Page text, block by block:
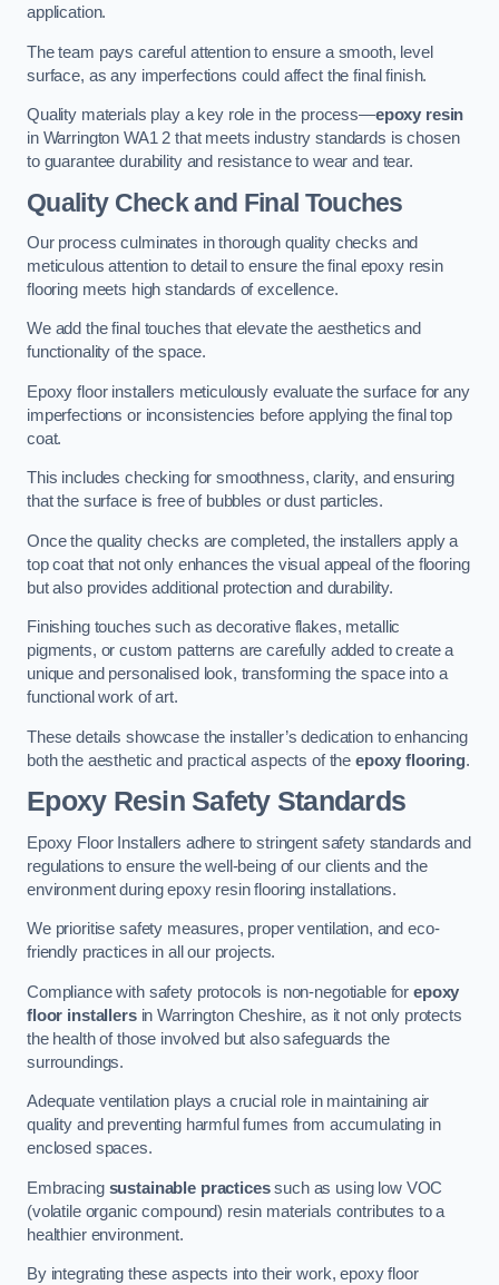
application.
The team pays careful attention to ensure a smooth, level
surface, as any imperfections could affect the final finish.
Quality materials play a key role in the process—epoxy resin
in Warrington WA1 2 that meets industry standards is chosen
to guarantee durability and resistance to wear and tear.
Quality Check and Final Touches
Our process culminates in thorough quality checks and
meticulous attention to detail to ensure the final epoxy resin
flooring meets high standards of excellence.
We add the final touches that elevate the aesthetics and
functionality of the space.
Epoxy floor installers meticulously evaluate the surface for any
imperfections or inconsistencies before applying the final top
coat.
This includes checking for smoothness, clarity, and ensuring
that the surface is free of bubbles or dust particles.
Once the quality checks are completed, the installers apply a
top coat that not only enhances the visual appeal of the flooring
but also provides additional protection and durability.
Finishing touches such as decorative flakes, metallic
pigments, or custom patterns are carefully added to create a
unique and personalised look, transforming the space into a
functional work of art.
These details showcase the installer’s dedication to enhancing
both the aesthetic and practical aspects of theepoxy flooring.
Epoxy Resin Safety Standards
Epoxy Floor Installers adhere to stringent safety standards and
regulations to ensure the well-being of our clients and the
environment during epoxy resin flooring installations.
We prioritise safety measures, proper ventilation, and eco-
friendly practices in all our projects.
Compliance with safety protocols is non-negotiable forepoxy
floor installersin Warrington Cheshire, as it not only protects
the health of those involved but also safeguards the
surroundings.
Adequate ventilation plays a crucial role in maintaining air
quality and preventing harmful fumes from accumulating in
enclosed spaces.
Embracing sustainable practicessuch as using low VOC
(volatile organic compound) resin materials contributes to a
healthier environment.
By integrating these aspects into their work, epoxy floor